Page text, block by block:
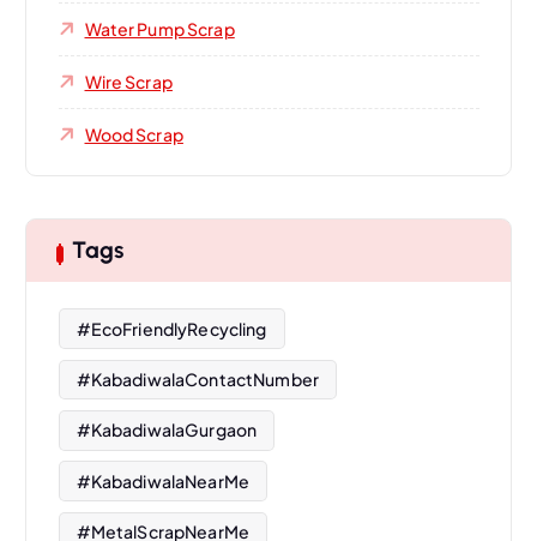
Water Pump Scrap
Wire Scrap
Wood Scrap
Tags
#EcoFriendlyRecycling
#KabadiwalaContactNumber
#KabadiwalaGurgaon
#KabadiwalaNearMe
#MetalScrapNearMe